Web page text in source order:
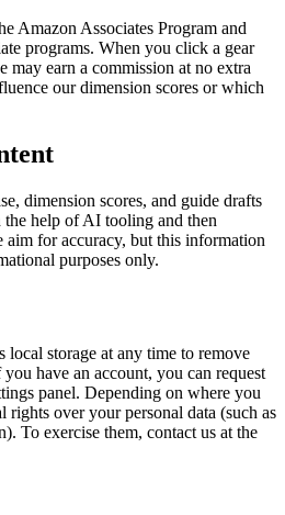
Amazon Associates Program and
programs. When you click a gear
may earn a commission at no extra
our dimension scores or which
dimension scores, and guide drafts
help of AI tooling and then
aim for accuracy, but this information
purposes only.
local storage at any time to remove
have an account, you can request
panel. Depending on where you
over your personal data (such as
To exercise them, contact us at the